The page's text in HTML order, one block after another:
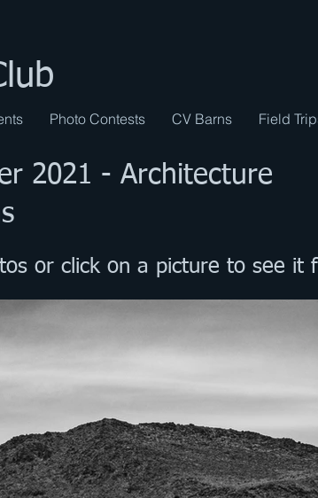
Photo Contests CV Barns Field
2021 - Architecture
or click on a picture to see it